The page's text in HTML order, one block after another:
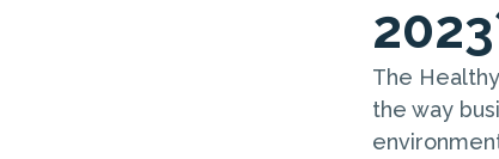
The
the way